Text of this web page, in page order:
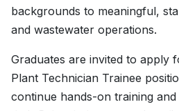
backgrounds to meaningful,
and wastewater operations.
Graduates are invited to apply
Plant Technician Trainee
continue hands-on training